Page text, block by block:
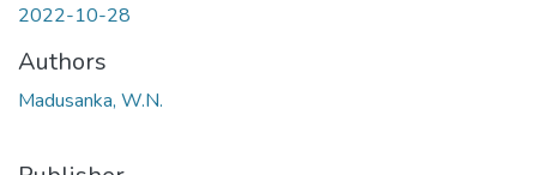
2022-10-28
Authors
Madusanka, W.N.